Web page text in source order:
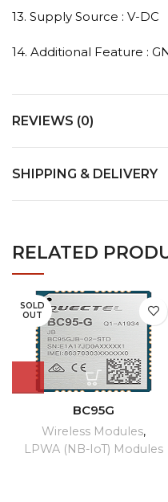
13. Supply Source : V-DC
14. Additional Feature :
REVIEWS (0)
SHIPPING & DELIVERY
RELATED
SOLD
OUT
BC95G
Wireless Modules,
LPWA (NB-IoT) Modules